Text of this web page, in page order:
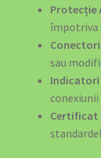
Protecție
împotriva
sau
Indicatori
Certificat